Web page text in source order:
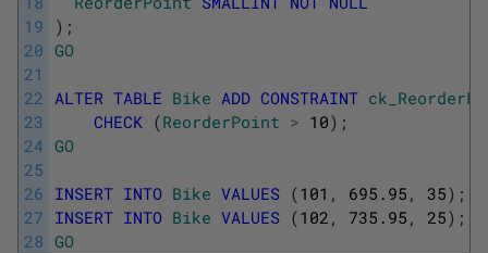
19
20
21
22
23
24
25
26
27
28
) ;
GO
ALTER TABLE Bike ADD CONSTRAINT
CHECK (ReorderPoint > 10) ;
GO
INSERT INTO Bike VALUES (101 , 695.95 , 35) ;
INSERT INTO Bike VALUES (102 , 735.95 , 25) ;
GO